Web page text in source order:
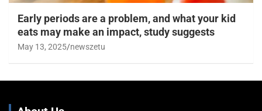
Early periods are a problem, and what your kid
eats may make an impact, study suggests
May 13, 2025 newszetu